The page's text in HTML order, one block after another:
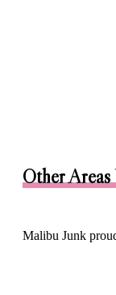
Other Areas
Malibu Junk